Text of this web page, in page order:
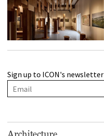
Sign up to ICON's newsletter